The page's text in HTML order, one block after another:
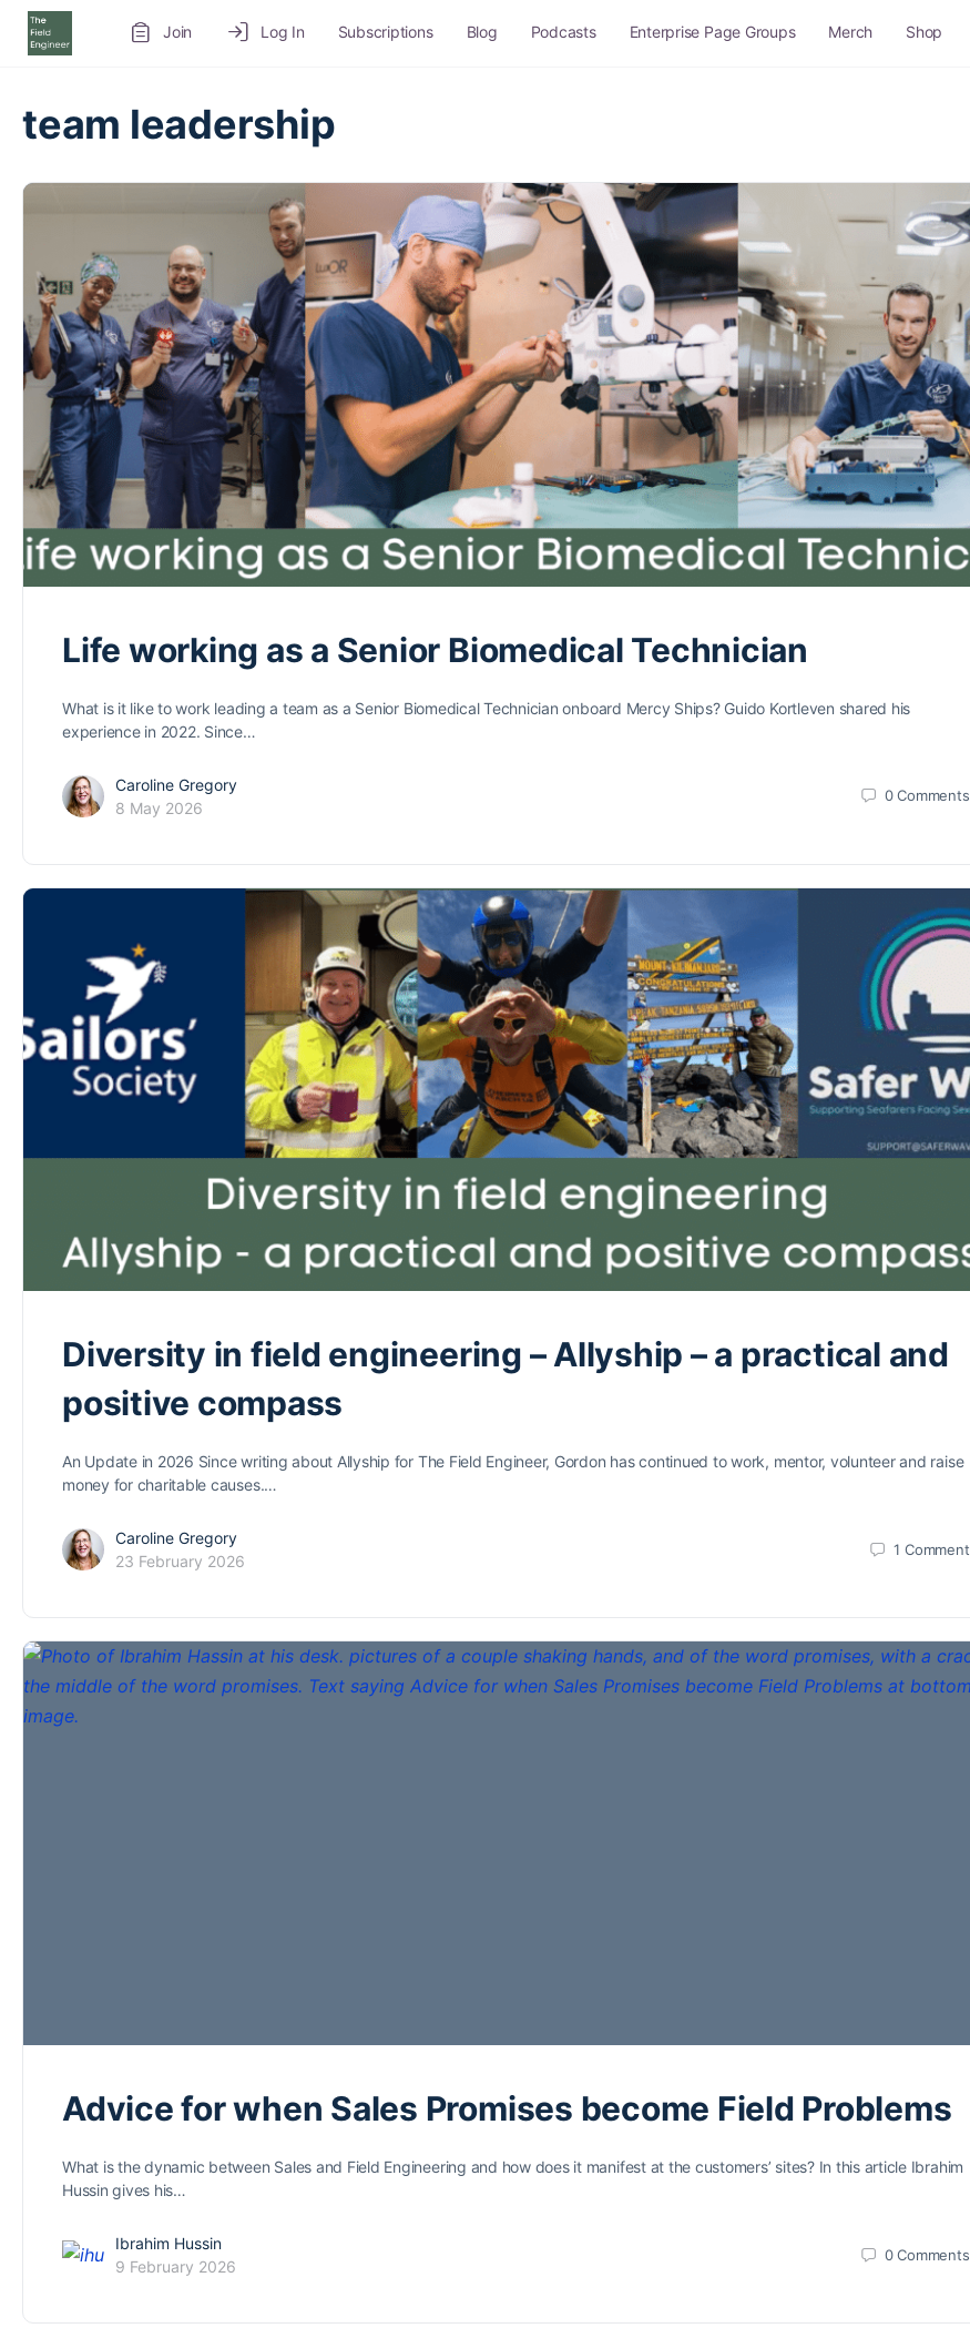
Join Log In Subscriptions Blog Podcasts Enterprise Page Groups Merch Shop
team leadership
Life working as a Senior Biomedical Technician
What is it like to work leading a team as a Senior Biomedical Technician onboard Mercy Ships? Guido Kortleven shared his
experience in 2022. Since…
Caroline Gregory
8 May 2026
0Comments
Diversity in field engineering – Allyship – a practical and
positive compass
An Update in 2026 Since writing about Allyship for The Field Engineer, Gordon has continued to work, mentor, volunteer and raise
money for charitable causes.…
Caroline Gregory
23 February 2026
1 Comment
Advice for when Sales Promises become Field Problems
What is the dynamic between Sales and Field Engineering and how does it manifest at the customers’ sites? In this article Ibrahim
Hussin gives his…
Ibrahim Hussin
9 February 2026
0Comments